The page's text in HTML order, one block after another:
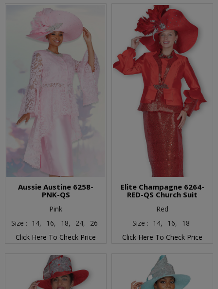
Aussie Austine 6258-
PNK-QS
Pink
Size : 14, 16, 18, 24,
26
Click Here To Check Price
Elite Champagne 6264-
RED-QS Church Suit
Red
Size : 14, 16,
18
Click Here To Check Price